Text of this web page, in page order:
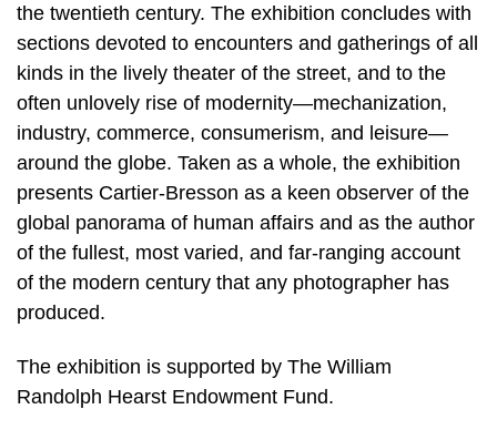
the twentieth century. The exhibition concludes with
sections devoted to encounters and gatherings of all
kinds in the lively theater of the street, and to the
often unlovely rise of modernity—mechanization,
industry, commerce, consumerism, and leisure—
around the globe. Taken as a whole, the exhibition
presents Cartier-Bresson as a keen observer of the
global panorama of human affairs and as the author
of the fullest, most varied, and far-ranging account
of the modern century that any photographer has
produced.
The exhibition is supported by The William
Randolph Hearst Endowment Fund.